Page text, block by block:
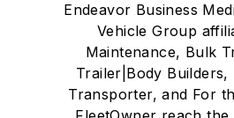
Endeavor Business
Vehicle Group
Maintenance, Bulk
Trailer|Body Builders,
Transporter, and For